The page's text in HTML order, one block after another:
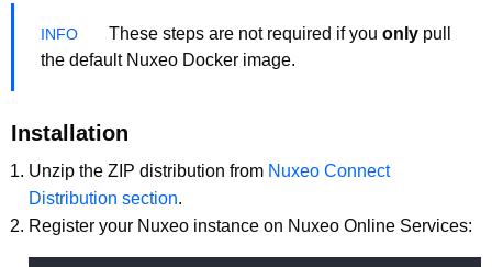
These steps are not required if you only pull
the default Nuxeo Docker image.
Installation
Unzip the ZIP distribution from Nuxeo Connect
Distribution section.
Register your Nuxeo instance on Nuxeo Online Services: